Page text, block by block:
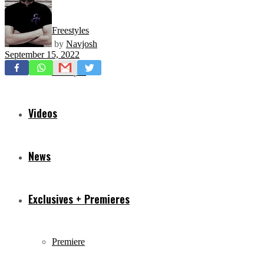
Freestyles
Mixtapes
Videos
News
Exclusives + Premieres
Premiere
by Navjosh
September 15, 2022